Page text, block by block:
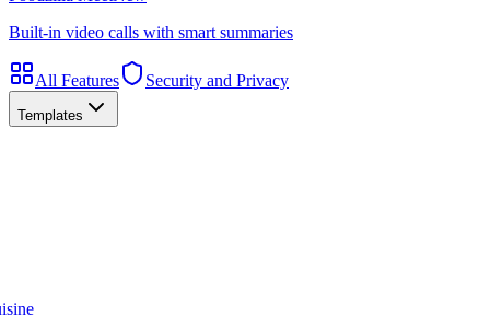
Built-in video calls with smart summaries
All Features Security and Privacy
Templates